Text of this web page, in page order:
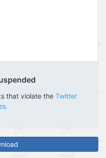
that violate the Twitter